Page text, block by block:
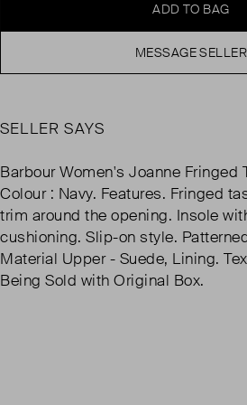
ADD TO BAG
MESSAGE SELLER
SELLER SAYS
Barbour Women's Joanne Fringed
Colour : Navy. Features. Fringed
trim around the opening. Insole
cushioning. Slip-on style.
Material Upper - Suede, Lining.
Being Sold with Original Box.